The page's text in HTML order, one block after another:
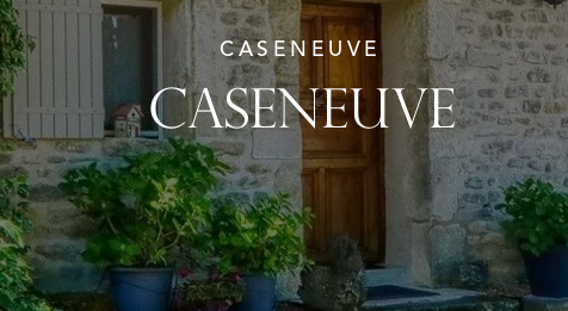
CASENEUVE
CASENEUVE